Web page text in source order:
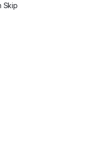
Skip